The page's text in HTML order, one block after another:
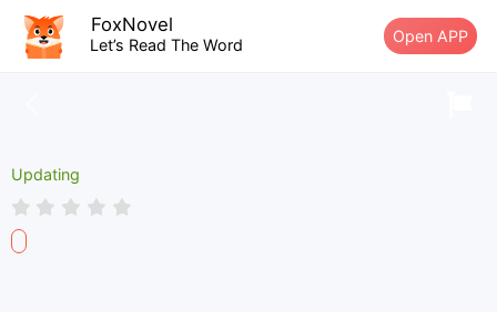
FoxNovel
Let’s Read The Word Open APP
Updating